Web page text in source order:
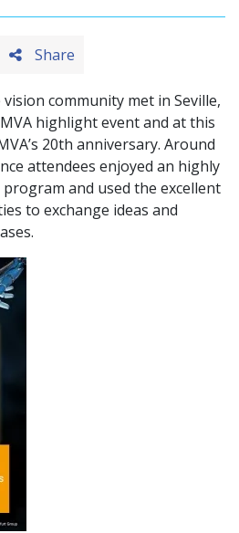
Share
community met in Seville,
highlight event and at this
20th anniversary. Around
attendees enjoyed an highly
and used the excellent
to exchange ideas and